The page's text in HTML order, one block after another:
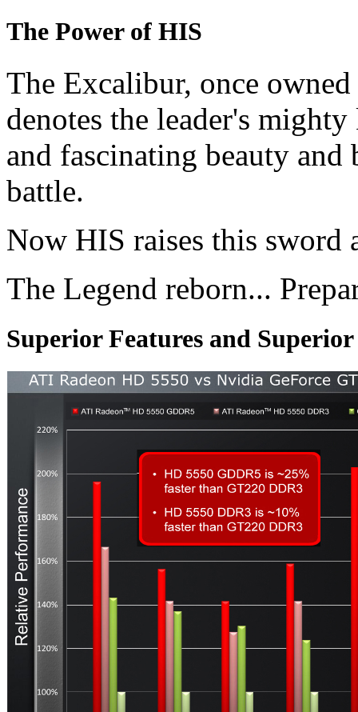
The Power of HIS
The Excalibur, once
denotes the leader's
and fascinating beauty
battle.
Now HIS raises this sword
The Legend reborn...
Superior Features and